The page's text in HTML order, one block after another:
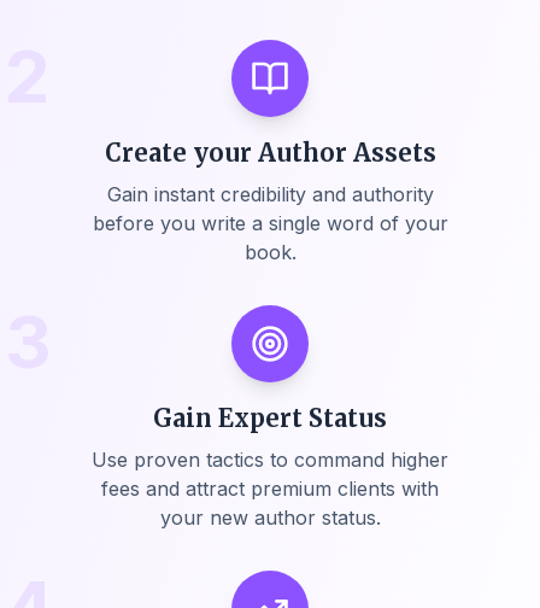
Create your Author Assets
Gain instant credibility and authority
before you write a single word of your
book.
Gain Expert Status
Use proven tactics to command higher
fees and attract premium clients with
your new author status.